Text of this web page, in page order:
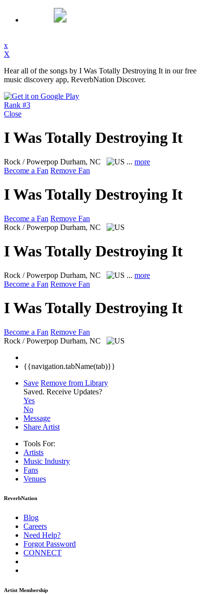
x
X
Hear all of the songs by I Was Totally Destroying It in our free
music discovery app, ReverbNation Discover.
Rank #3
Close
I Was Totally Destroying It
Rock / Powerpop Durham, NC ... more
Become a Fan Remove Fan
I Was Totally Destroying It
Become a Fan Remove Fan
Rock / Powerpop Durham, NC
I Was Totally Destroying It
Rock / Powerpop Durham, NC ... more
Become a Fan Remove Fan
I Was Totally Destroying It
Become a Fan Remove Fan
Rock / Powerpop Durham, NC
{{navigation.tabName(tab)}}
Save Remove from Library
Saved. Receive Updates?
Yes
No
Message
Share Artist
Tools For:
Artists
Music Industry
Fans
Venues
ReverbNation
Blog
Careers
Need Help?
Forgot Password
CONNECT
Artist Membership